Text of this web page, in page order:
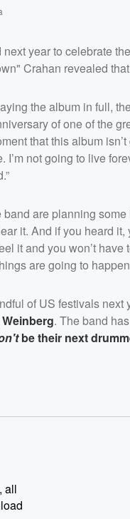
next year to celebrate
Crahan revealed
the album in full,
of one of the
that this album
I’m not going to live
are planning
it. And if you heard
it and you won’t
are going to
of US festivals
. The band
be their next
all